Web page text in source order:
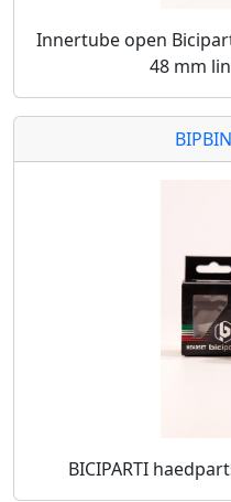
Innertube open
48 mm
BICIPARTI